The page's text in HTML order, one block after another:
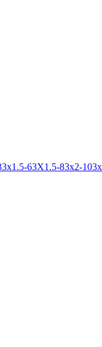
3x1.5-63X1.5-83x2-10